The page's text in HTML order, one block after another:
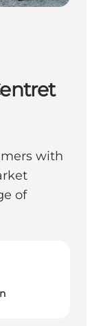
with
of